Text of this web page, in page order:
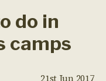
do in
camps
21st Jun 2017